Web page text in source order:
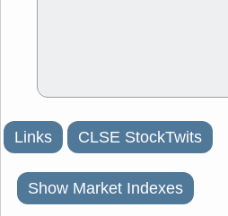
Links CLSE StockTwits
Show Market Indexes